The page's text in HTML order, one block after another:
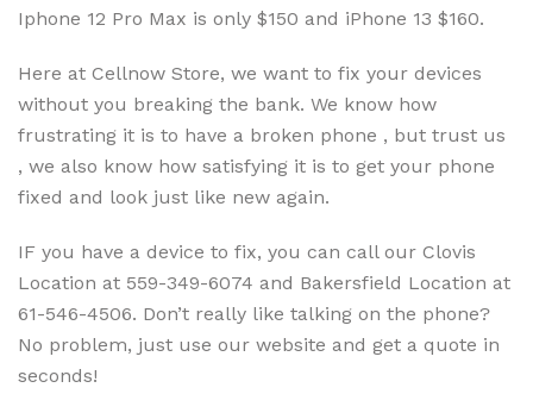
Iphone 12 Pro Max is only $150 and iPhone 13 $160.
Here at Cellnow Store, we want to fix your devices
without you breaking the bank. We know how
frustrating it is to have a broken phone , but trust us
, we also know how satisfying it is to get your phone
fixed and look just like new again.
IF you have a device to fix, you can call our Clovis
Location at 559-349-6074 and Bakersfield Location at
61-546-4506. Don’t really like talking on the phone?
No problem, just use our website and get a quote in
seconds!